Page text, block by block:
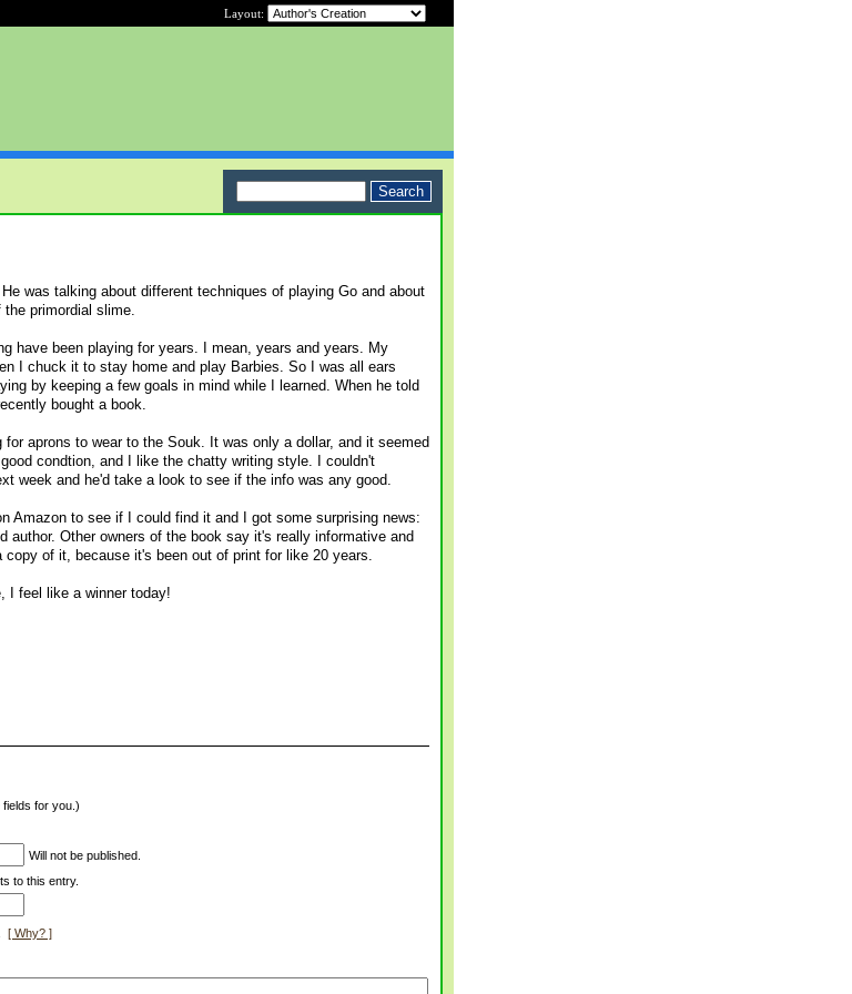
Layout:
was talking about different techniques of playing Go and about
primordial slime.
have been playing for years. I mean, years and years. My
I chuck it to stay home and play Barbies. So I was all ears
by keeping a few goals in mind while I learned. When he told
bought a book.
aprons to wear to the Souk. It was only a dollar, and it seemed
condtion, and I like the chatty writing style. I couldn't
week and he'd take a look to see if the info was any good.
Amazon to see if I could find it and I got some surprising news:
Other owners of the book say it's really informative and
of it, because it's been out of print for like 20 years.
I feel like a winner today!
fields for you.)
Will not be published.
to this entry.
[ Why? ]